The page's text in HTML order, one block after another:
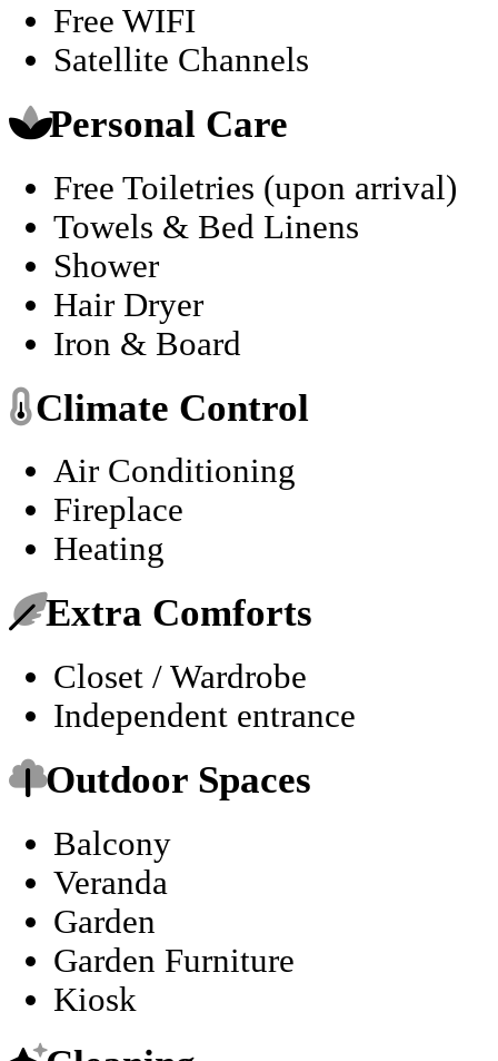
Free WIFI
Satellite Channels
Personal Care
Free Toiletries (upon arrival)
Towels & Bed Linens
Shower
Hair Dryer
Iron & Board
Climate Control
Air Conditioning
Fireplace
Heating
Extra Comforts
Closet / Wardrobe
Independent entrance
Outdoor Spaces
Balcony
Veranda
Garden
Garden Furniture
Kiosk